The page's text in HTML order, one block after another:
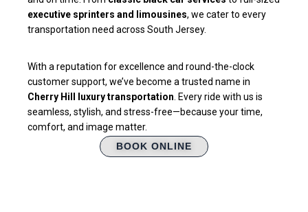
executive sprinters and limousines, we cater to every
transportation need across South Jersey.
With a reputation for excellence and round-the-clock
customer support, we’ve become a trusted name in
Cherry Hill luxury transportation . Every ride with us is
seamless, stylish, and stress-free—because your time,
comfort, and image matter.
BOOK ONLINE